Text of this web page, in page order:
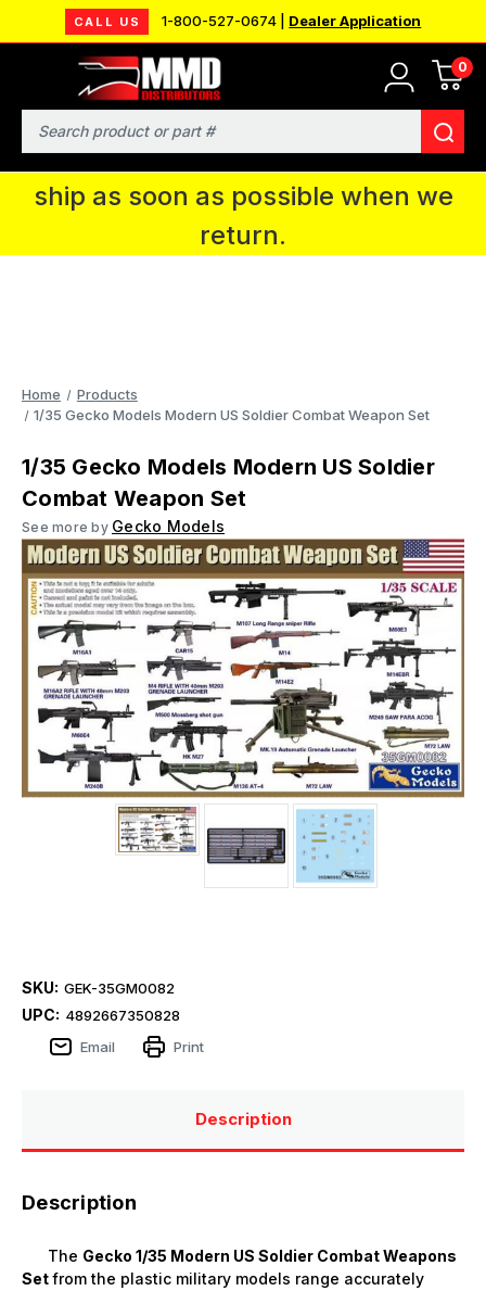
CALL US 1-800-527-0674 | Dealer Application
0
Search
MMD will be in Fort Wayne, IN for the
IPMS National Convention. You CAN
continue to place orders and we will
ship as soon as possible when we
return.
Home
Products
1/35 Gecko Models Modern US Soldier Combat Weapon Set
1/35 Gecko Models Modern US Soldier
Combat Weapon Set
See more by Gecko Models
SKU: GEK-35GM0082
UPC: 4892667350828
Email
Print
Description
Description
The Gecko 1/35 Modern US Soldier Combat Weapons
Setfrom the plastic military models range accurately